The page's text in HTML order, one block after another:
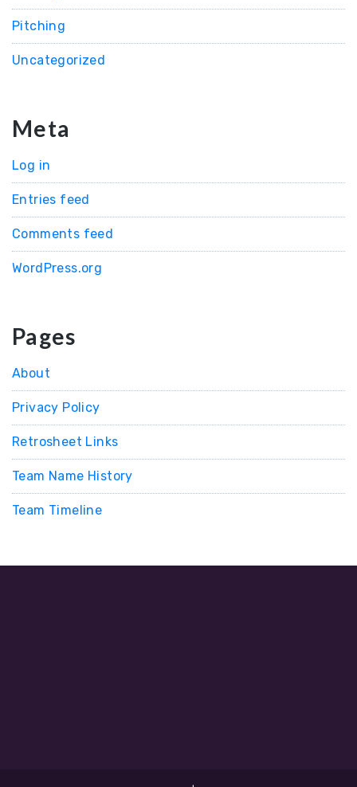
Pitching
Uncategorized
Meta
Log in
Entries feed
Comments feed
WordPress.org
Pages
About
Privacy Policy
Retrosheet Links
Team Name History
Team Timeline